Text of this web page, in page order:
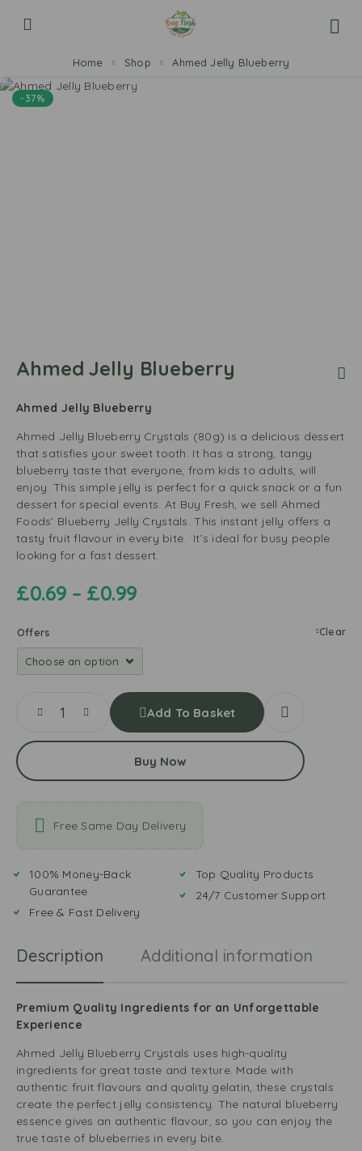
Home Shop Ahmed Jelly Blueberry
-37%
Ahmed Jelly Blueberry
Ahmed Jelly Blueberry
Ahmed Jelly Blueberry Crystals (80g) is a delicious dessert
that satisfies your sweet tooth. It has a strong, tangy
blueberry taste that everyone, from kids to adults, will
enjoy. This simple jelly is perfect for a quick snack or a fun
dessert for special events. At Buy Fresh, we sell Ahmed
Foods’ Blueberry Jelly Crystals. This instant jelly offers a
tasty fruit flavour in every bite. It’s ideal for busy people
looking for a fast dessert.
£0.69 – £0.99
Offers Clear
Add To Basket
Buy Now
Free Same Day Delivery
100% Money-Back
Guarantee
Free & Fast Delivery
Top Quality Products
24/7 Customer Support
Description Additional information
Premium Quality Ingredients for an Unforgettable
Experience
Ahmed Jelly Blueberry Crystals uses high-quality
ingredients for great taste and texture. Made with
authentic fruit flavours and quality gelatin, these crystals
create the perfect jelly consistency. The natural blueberry
essence gives an authentic flavour, so you can enjoy the
true taste of blueberries in every bite.